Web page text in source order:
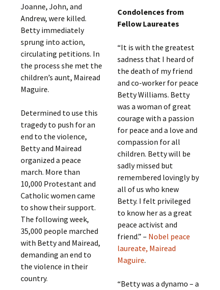
Joanne, John, and
Andrew, were killed.
Betty immediately
sprung into action,
circulating petitions. In
the process she met the
children’s aunt, Mairead
Maguire.
Determined to use this
tragedy to push for an
end to the violence,
Betty and Mairead
organized a peace
march. More than
10,000 Protestant and
Catholic women came
to show their support.
The following week,
35,000 people marched
with Betty and Mairead,
demanding an end to
the violence in their
country.
Condolences from
Fellow Laureates
“It is with the greatest
sadness that I heard of
the death of my friend
and co-worker for peace
Betty Williams. Betty
was a woman of great
courage with a passion
for peace and a love and
compassion for all
children. Betty will be
sadly missed but
remembered lovingly by
all of us who knew
Betty. I felt privileged
to know her as a great
peace activist and
friend.” – Nobel peace
laureate, Mairead
Maguire.
“Betty was a dynamo – a